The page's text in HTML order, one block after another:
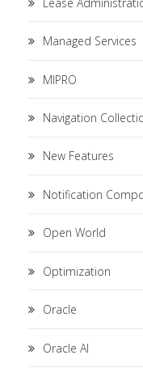
Managed Services
MIPRO
Navigation
New Features
Notification
Open World
Optimization
Oracle
Oracle AI